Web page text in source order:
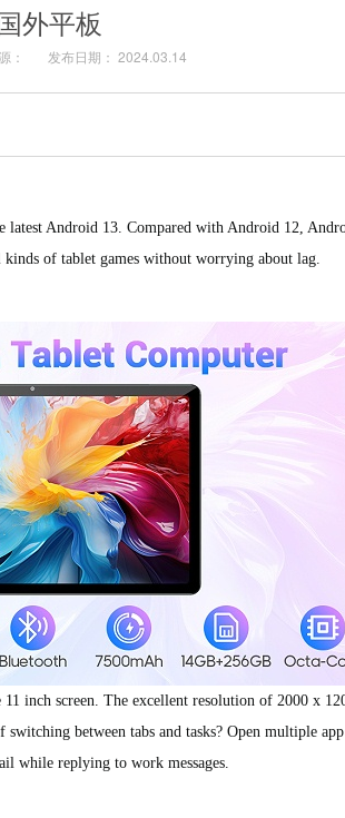
外平板
： 发布日期： 2024.03.14
latest Android 13. Compared with Android 12,
of tablet games without worrying about lag.
inch screen. The excellent resolution of 2000 x
between tabs and tasks? Open multiple
while replying to work messages.